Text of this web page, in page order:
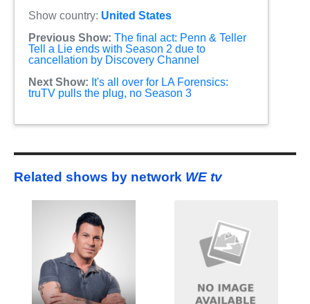
Show country: United States
Previous Show: The final act: Penn & Teller
Tell a Lie ends with Season 2 due to
cancellation by Discovery Channel
Next Show: It's all over for LA Forensics:
truTV pulls the plug, no Season 3
Related shows by network WE tv